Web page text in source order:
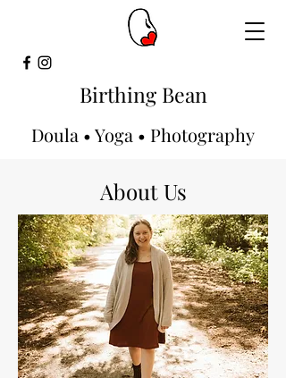
Birthing Bean
Doula • Yoga • Photography
About Us